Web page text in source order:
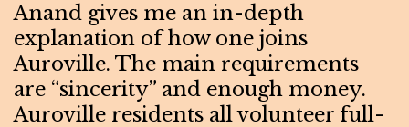
Anand gives me an in-depth
explanation of how one joins
Auroville. The main requirements
are “sincerity” and enough money.
Auroville residents all volunteer full-